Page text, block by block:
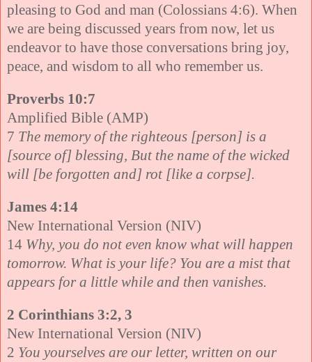
pleasing to God and man (Colossians 4:6). When
we are being discussed years from now, let us
endeavor to have those conversations bring joy,
peace, and wisdom to all who remember us.
Proverbs 10:7
Amplified Bible (AMP)
7 The memory of the righteous [person] is a
[source of] blessing, But the name of the wicked
will [be forgotten and] rot [like a corpse].
James 4:14
New International Version (NIV)
14 Why, you do not even know what will happen
tomorrow. What is your life? You are a mist that
appears for a little while and then vanishes.
2 Corinthians 3:2, 3
New International Version (NIV)
2 You yourselves are our letter, written on our